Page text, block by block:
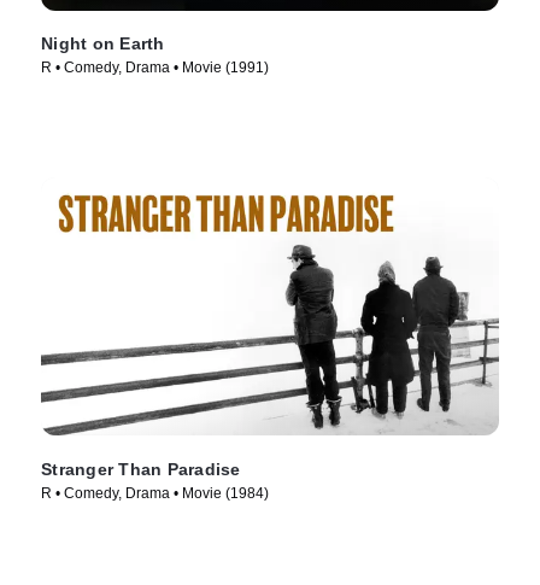
Night on Earth
R • Comedy, Drama • Movie (1991)
Stranger Than Paradise
R • Comedy, Drama • Movie (1984)